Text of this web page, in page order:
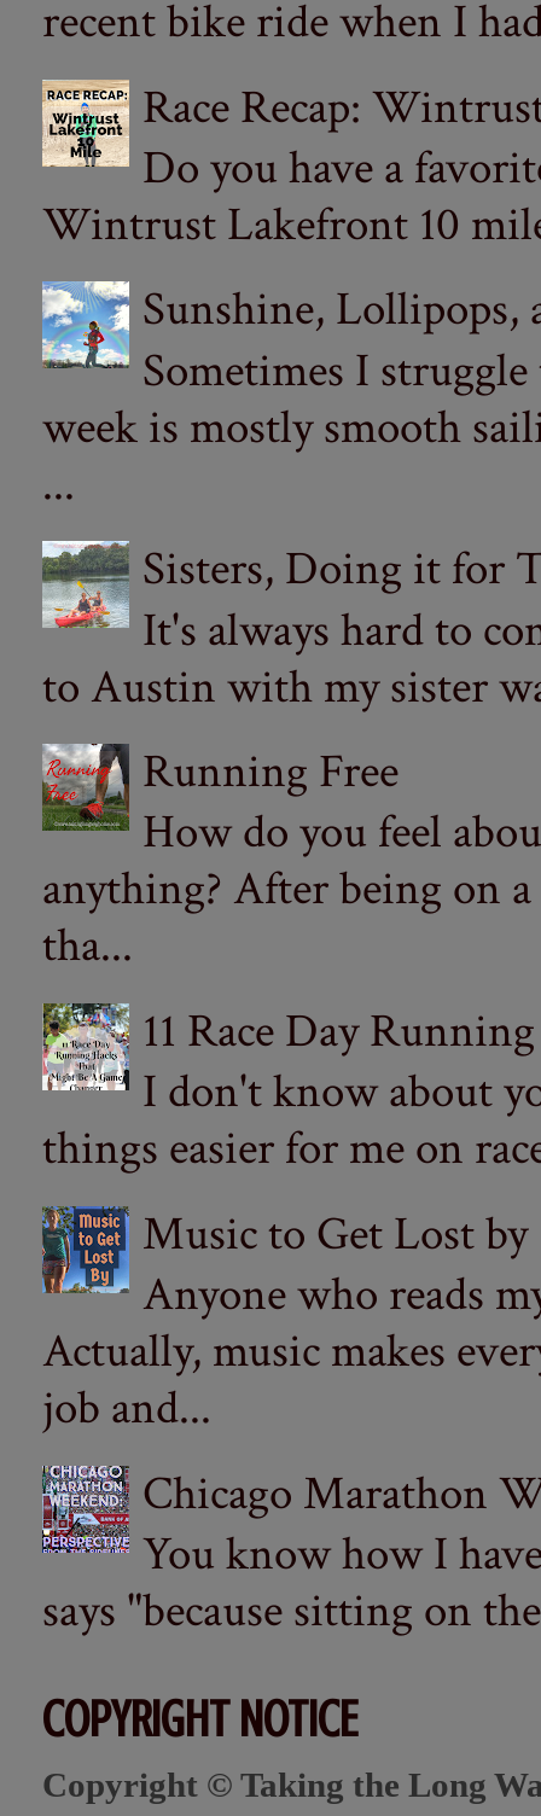
recent bike ride when I
Race Recap:
Do you have a
Wintrust Lakefront 10
Sunshine, Lollipops,
Sometimes I
week is mostly smooth
...
Sisters, Doing it for
It's always hard to
to Austin with my sister
Running Free
How do you feel
anything? After being on
tha...
11 Race Day
I don't know about
things easier for me on
Music to Get Lost by
Anyone who reads
Actually, music makes
job and...
Chicago Marathon
You know how I
says "because sitting on
COPYRIGHT NOTICE
Copyright © Taking the Long